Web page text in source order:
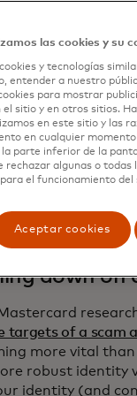
ride of crypto
brought
pegged
sector needed for
ecosystem
with
stablecoin and
down on
targets of a scam
more vital
robust identity
identity (and
las cookies y su
y tecnologías
entender a nuestro
para mostrar
el sitio y en otros sitios.
en este sitio y las
en cualquier
la parte inferior de la
rechazar algunas o
el funcionamiento del
Aceptar cookies